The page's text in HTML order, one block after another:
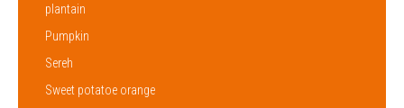
plantain
Pumpkin
Sereh
Sweet potatoe orange